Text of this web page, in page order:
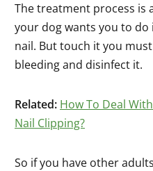
The treatment process is
your dog wants you to
nail. But touch it you
bleeding and disinfect it.
Related: How To Deal
Nail Clipping?
So if you have other